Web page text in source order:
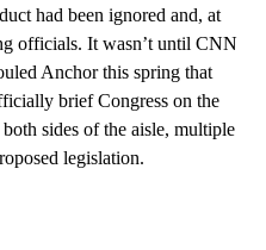
had been ignored and, at
officials. It wasn’t until CNN
Anchor this spring that
brief Congress on the
sides of the aisle, multiple
legislation.